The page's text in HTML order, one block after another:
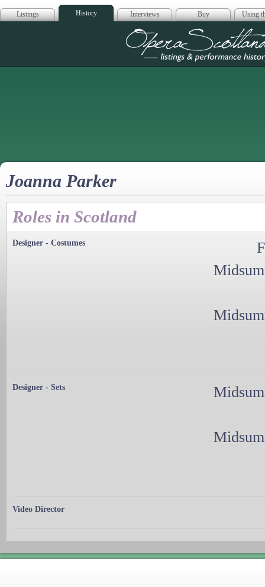
Listings History Interviews Buy Using
Opera
Joanna Parker
Roles in Scotland
Designer - Costumes
Designer - Sets
Video Director